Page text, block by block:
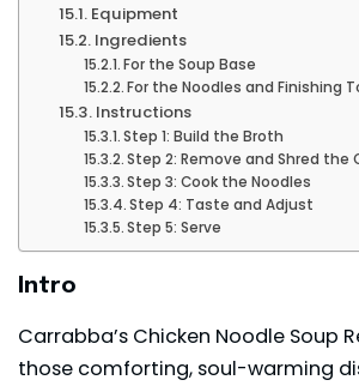
Equipment
Ingredients
For the Soup Base
For the Noodles and Finishing
Instructions
Step 1: Build the Broth
Step 2: Remove and Shred the
Step 3: Cook the Noodles
Step 4: Taste and Adjust
Step 5: Serve
Intro
Carrabba’s Chicken Noodle Soup
those comforting, soul-warming